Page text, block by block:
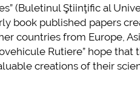
(Buletinul Ştiinţific al
book published papers
countries from Europe,
Rutiere” hope
creations of their